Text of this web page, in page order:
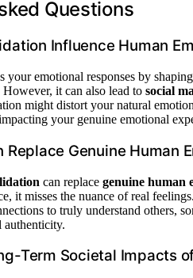
Questions
Influence Human
your emotional responses by
it can also lead to social
might distort your natural
your genuine emotional
Replace Genuine Human
can replace genuine human
it misses the nuance of real
to truly understand others,
authenticity.
Term Societal Impacts